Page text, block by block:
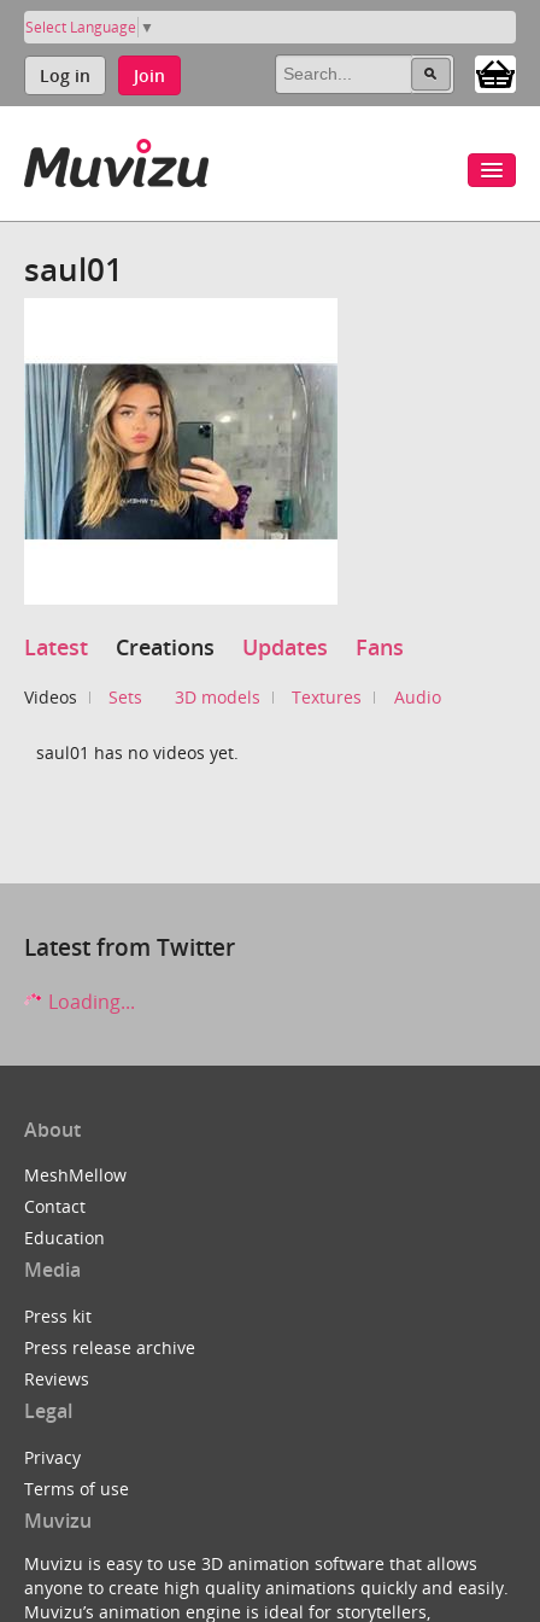
Select Language ▼
Log in Join
saul01
Latest Creations Updates Fans
Videos Sets 3D models Textures Audio
saul01 has no videos yet.
Latest from Twitter
Loading...
About
MeshMellow
Contact
Education
Media
Press kit
Press release archive
Reviews
Legal
Privacy
Terms of use
Muvizu
Muvizu is easy to use 3D animation software that allows
anyone to create high quality animations quickly and easily.
Muvizu’s animation engine is ideal for storytellers,